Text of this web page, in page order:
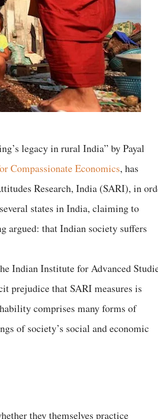
legacy in rural India” by Payal
Compassionate Economics, has
Research, India (SARI), in
states in India, claiming to
argued: that Indian society suffers
Indian Institute for Advanced
prejudice that SARI measures is
comprises many forms of
of society’s social and economic
they themselves practice